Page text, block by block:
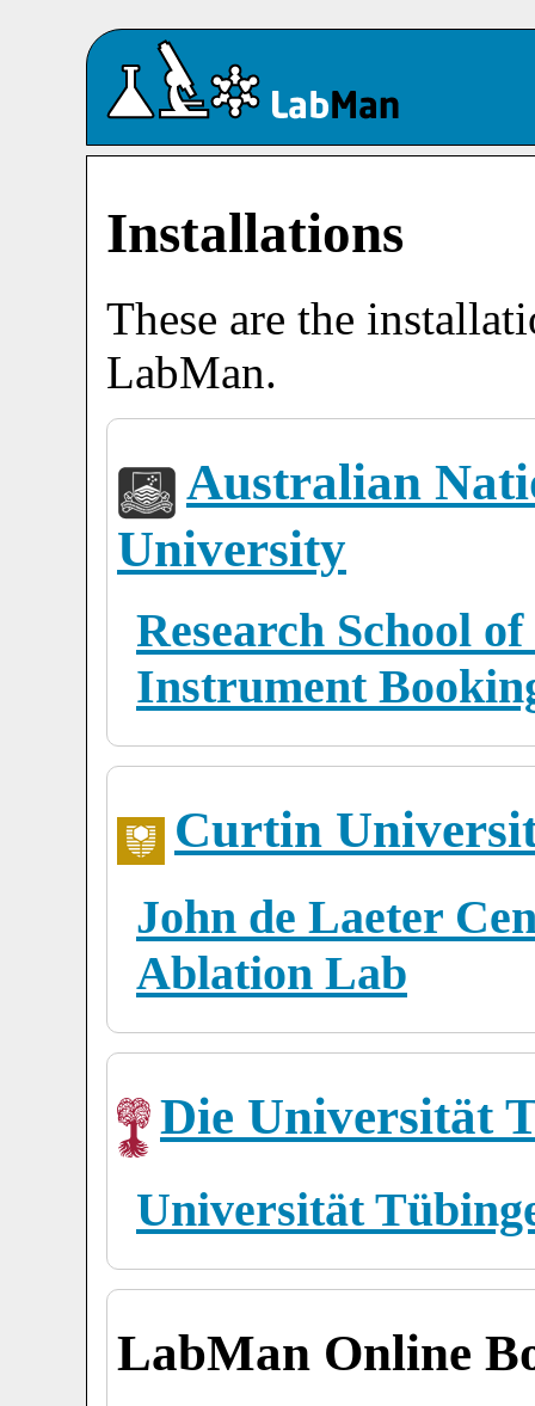
Installations
These are the
LabMan.
Australian
University
Research School
Instrument
Curtin
John de Laeter
Ablation Lab
Die Universität
Universität
LabMan Online